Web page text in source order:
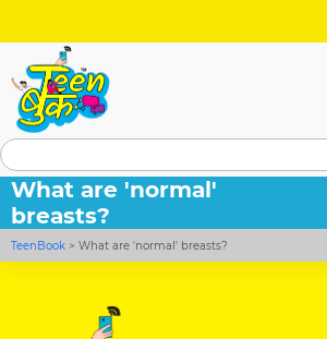
What are 'normal'
breasts?
TeenBook >What are 'normal' breasts?